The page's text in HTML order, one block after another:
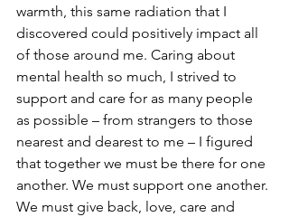
warmth, this same radiation that I
discovered could positively impact all
of those around me. Caring about
mental health so much, I strived to
support and care for as many people
as possible – from strangers to those
nearest and dearest to me – I figured
that together we must be there for one
another. We must support one another.
We must give back, love, care and